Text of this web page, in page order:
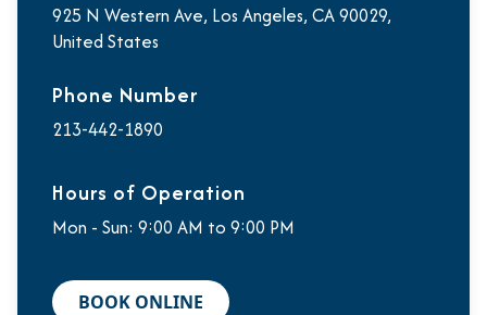
925 N Western Ave, Los Angeles, CA 90029,
United States
Phone Number
213-442-1890
Hours of Operation
Mon - Sun: 9:00 AM to 9:00 PM
BOOK ONLINE